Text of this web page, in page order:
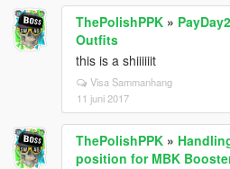
ThePolishPPK »
Outfits
this is a shiiiiiit
Visa Sammanhang
11 juni 2017
ThePolishPPK »
position for MBK